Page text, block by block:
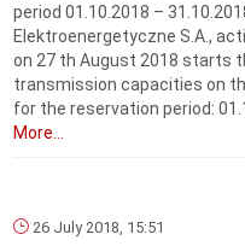
period 01.10.2018 –
Elektroenergetyczne S.A.,
on 27 th August 2018 starts
transmission capacities on
for the reservation period:
More...
26 July 2018, 15:51